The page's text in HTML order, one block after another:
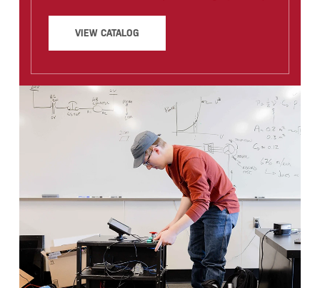
VIEW CATALOG